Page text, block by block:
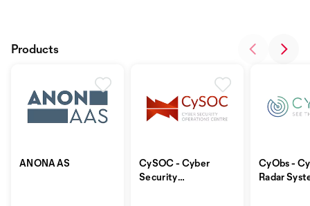
ANONAAS
CySOC - Cyber
Security
CyObs -
Radar
Products